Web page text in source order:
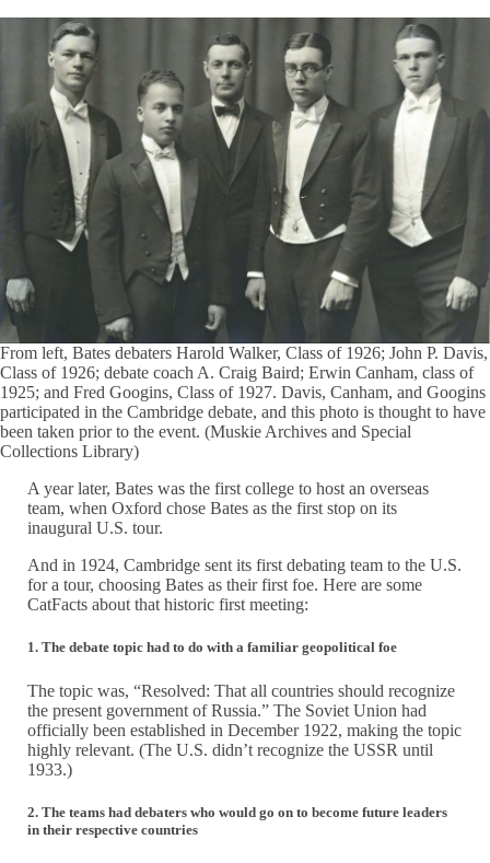
From left, Bates debaters Harold Walker, Class of 1926; John P. Davis,
Class of 1926; debate coach A. Craig Baird; Erwin Canham, class of
1925; and Fred Googins, Class of 1927. Davis, Canham, and Googins
participated in the Cambridge debate, and this photo is thought to have
been taken prior to the event. (Muskie Archives and Special
Collections Library)
A year later, Bates was the first college to host an overseas
team, when Oxford chose Bates as the first stop on its
inaugural U.S. tour.
And in 1924, Cambridge sent its first debating team to the U.S.
for a tour, choosing Bates as their first foe. Here are some
CatFacts about that historic first meeting:
1. The debate topic had to do with a familiar geopolitical foe
The topic was, “Resolved: That all countries should recognize
the present government of Russia.” The Soviet Union had
officially been established in December 1922, making the topic
highly relevant. (The U.S. didn’t recognize the USSR until
1933.)
2. The teams had debaters who would go on to become future leaders
in their respective countries